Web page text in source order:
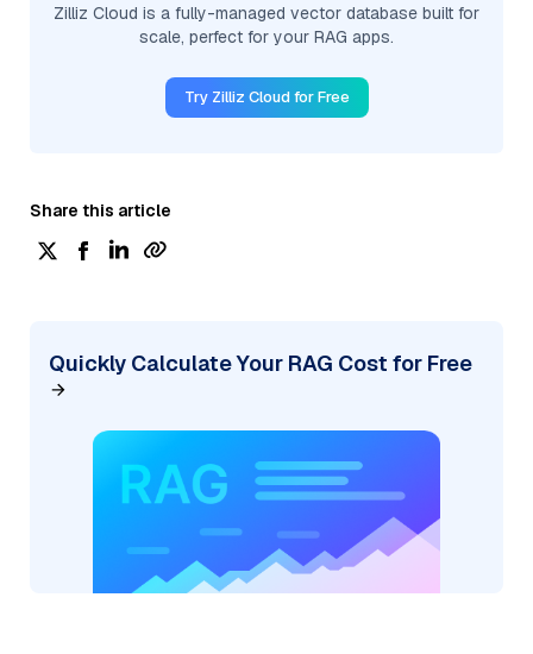
Zilliz Cloud is a fully-managed vector database built for
scale, perfect for your RAG apps.
Try Zilliz Cloud for Free
Share this article
Quickly Calculate Your RAG Cost for Free